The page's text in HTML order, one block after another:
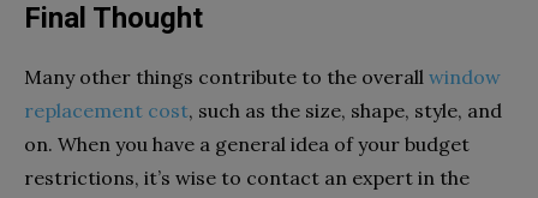
Final Thought
Many other things contribute to the overall window
replacement cost, such as the size, shape, style, and
on. When you have a general idea of your budget
restrictions, it’s wise to contact an expert in the